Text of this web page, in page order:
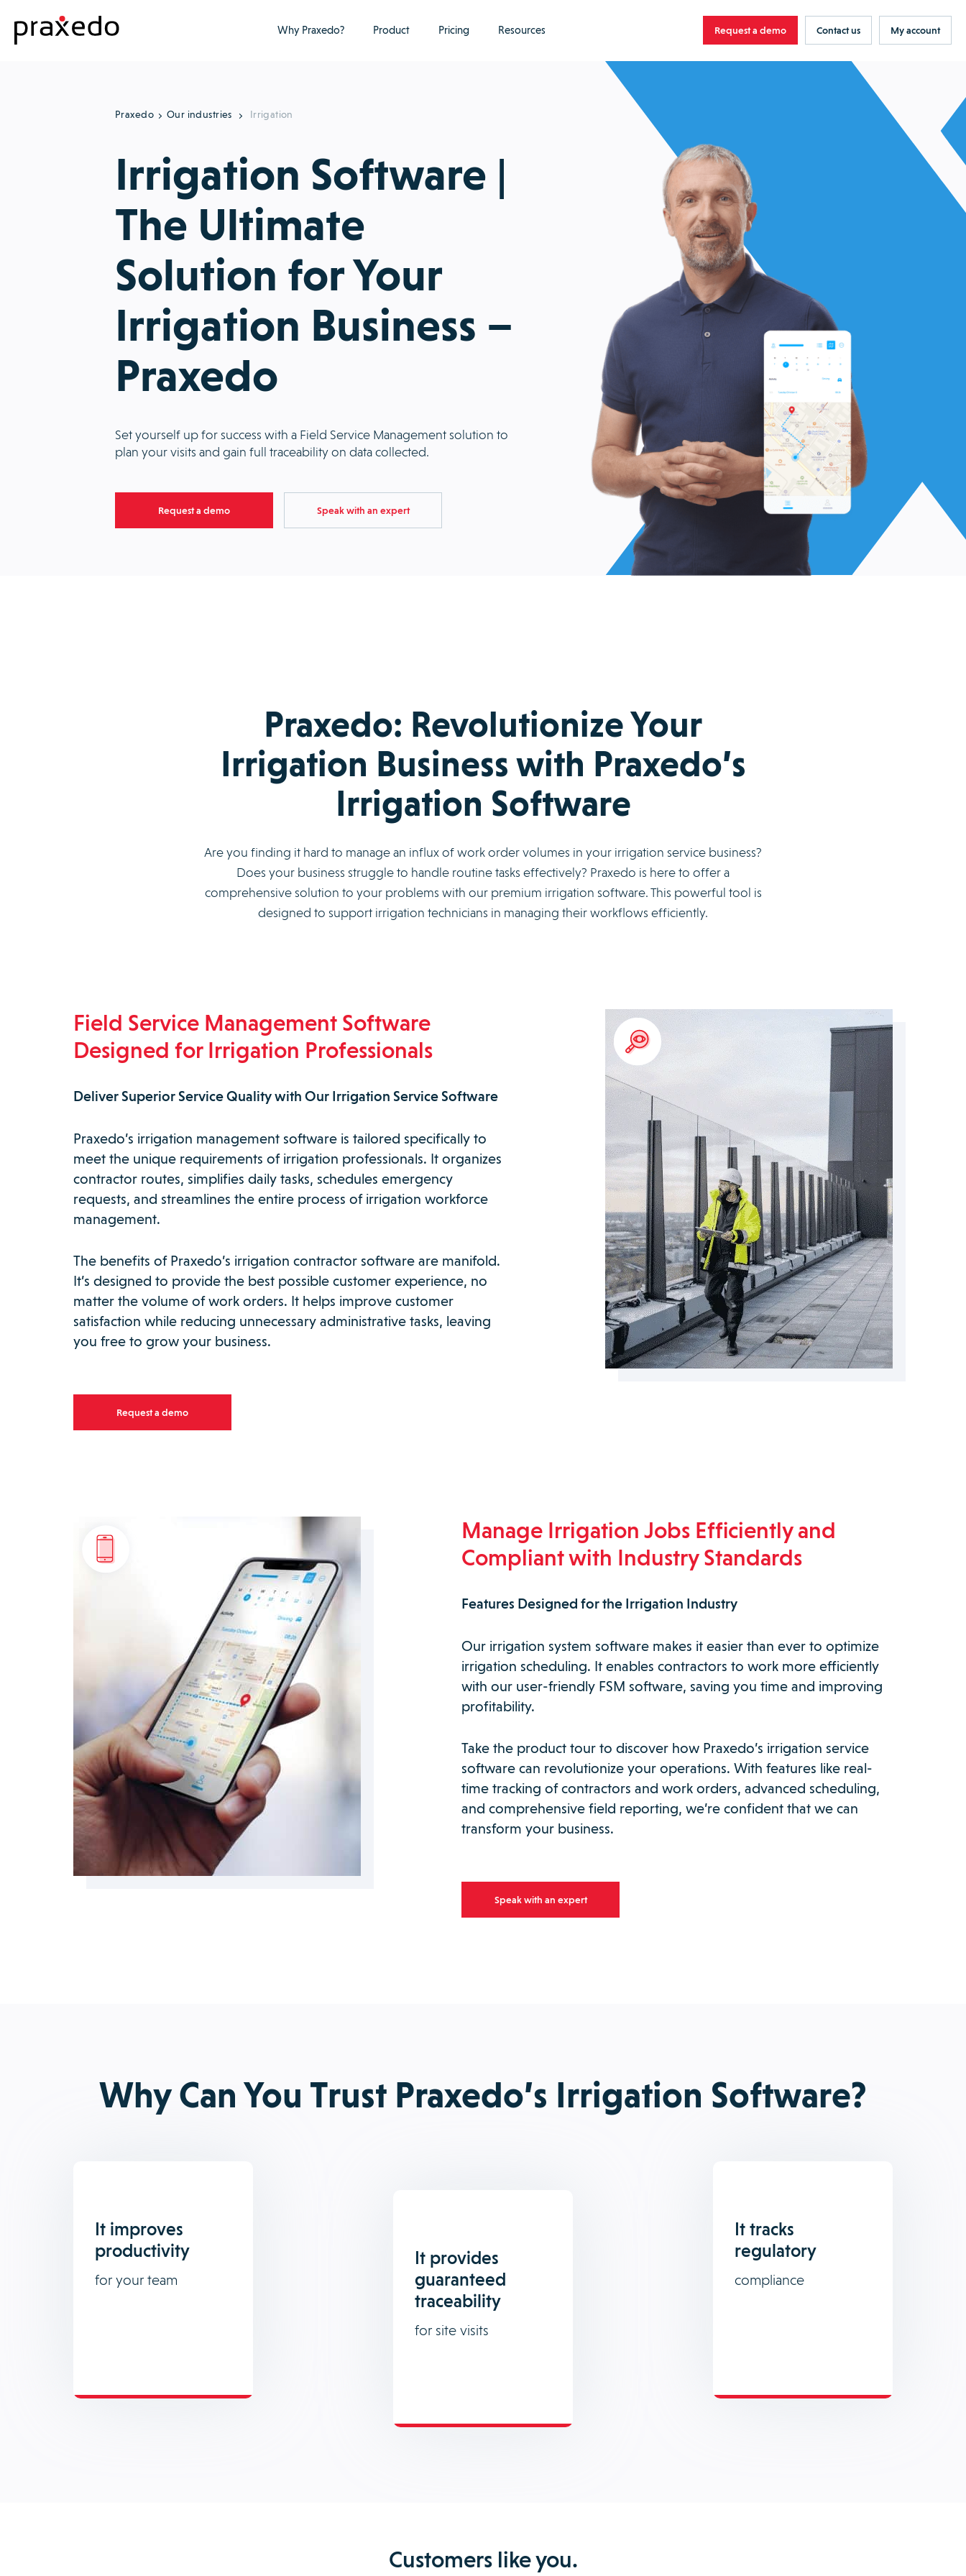
Why Praxedo? Product Pricing Resources Request a demo Contact us My account
Praxedo Our industries Irrigation
Irrigation Software |
The Ultimate
Solution for Your
Irrigation Business –
Praxedo
Set yourself up for success with a Field Service Management solution to
plan your visits and gain full traceability on data collected.
Request a demo Speak with an expert
Praxedo: Revolutionize Your
Irrigation Business with Praxedo’s
Irrigation Software
Are you finding it hard to manage an influx of work order volumes in your irrigation service business?
Does your business struggle to handle routine tasks effectively? Praxedo is here to offer a
comprehensive solution to your problems with our premium irrigation software. This powerful tool is
designed to support irrigation technicians in managing their workflows efficiently.
Field Service Management Software
Designed for Irrigation Professionals
Deliver Superior Service Quality with Our Irrigation Service Software
Praxedo’s irrigation management software is tailored specifically to
meet the unique requirements of irrigation professionals. It organizes
contractor routes, simplifies daily tasks, schedules emergency
requests, and streamlines the entire process of irrigation workforce
management.
The benefits of Praxedo’s irrigation contractor software are manifold.
It’s designed to provide the best possible customer experience, no
matter the volume of work orders. It helps improve customer
satisfaction while reducing unnecessary administrative tasks, leaving
you free to grow your business.
Request a demo
Manage Irrigation Jobs Efficiently and
Compliant with Industry Standards
Features Designed for the Irrigation Industry
Our irrigation system software makes it easier than ever to optimize
irrigation scheduling. It enables contractors to work more efficiently
with our user-friendly FSM software, saving you time and improving
profitability.
Take the product tour to discover how Praxedo’s irrigation service
software can revolutionize your operations. With features like real-
time tracking of contractors and work orders, advanced scheduling,
and comprehensive field reporting, we’re confident that we can
transform your business.
Speak with an expert
Why Can You Trust Praxedo’s Irrigation Software?
It improves
productivity
for your team
It provides
guaranteed
traceability
for site visits
It tracks
regulatory
compliance
Customers like you.